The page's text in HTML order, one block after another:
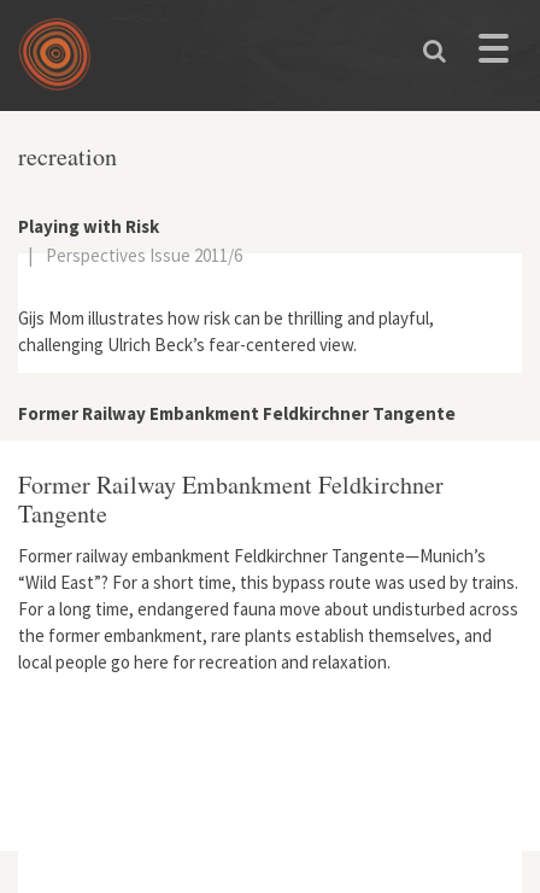
Skip to main content
Toggle
recreation
Playing with Risk
|
Perspectives Issue 2011/6
Gijs Mom illustrates how risk can be thrilling and playful,
challenging Ulrich Beck’s fear-centered view.
Former Railway Embankment Feldkirchner Tangente
Former Railway Embankment Feldkirchner
Tangente
Former railway embankment Feldkirchner Tangente—Munich’s
“Wild East”? For a short time, this bypass route was used by trains.
For a long time, endangered fauna move about undisturbed across
the former embankment, rare plants establish themselves, and
local people go here for recreation and relaxation.